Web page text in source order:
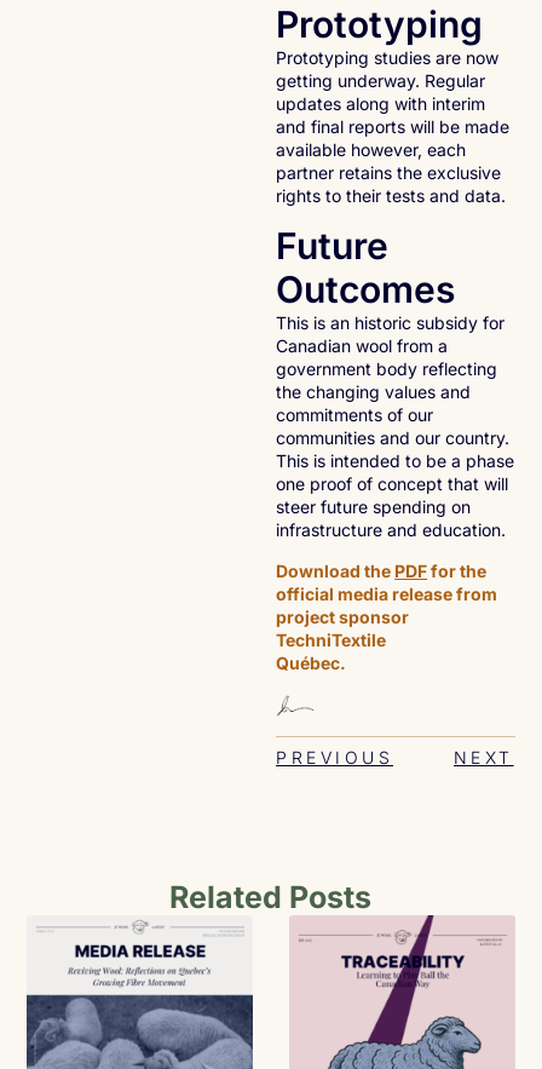
Prototyping
Prototyping studies are now
getting underway. Regular
updates along with interim
and final reports will be made
available however, each
partner retains the exclusive
rights to their tests and data.
Future
Outcomes
This is an historic subsidy for
Canadian wool from a
government body reflecting
the changing values and
commitments of our
communities and our country.
This is intended to be a phase
one proof of concept that will
steer future spending on
infrastructure and education.
Download the PDFfor the
official media release from
project sponsor
TechniTextile
Québec.
PREVIOUS NEXT
Related Posts